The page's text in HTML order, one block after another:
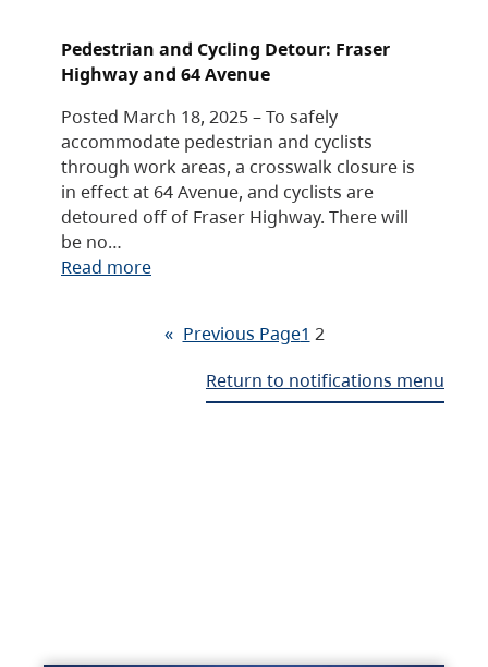
Pedestrian and Cycling Detour: Fraser
Highway and 64 Avenue
Posted March 18, 2025 – To safely
accommodate pedestrian and cyclists
through work areas, a crosswalk closure is
in effect at 64 Avenue, and cyclists are
detoured off of Fraser Highway. There will
be no…
Read more
« Previous Page1 2
Return to notifications menu